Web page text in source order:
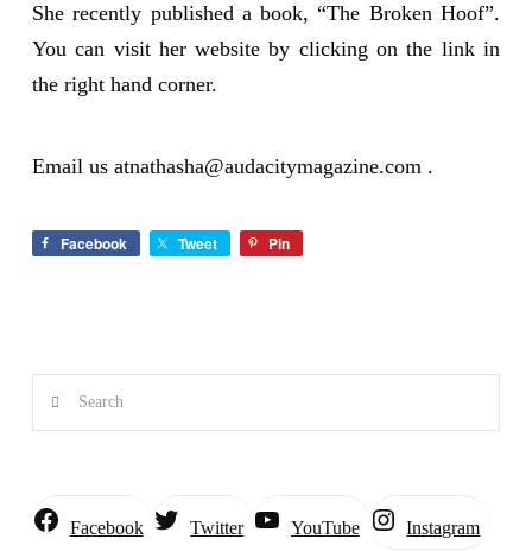
She recently published a book, “The Broken Hoof”.
You can visit her website by clicking on the link in
the right hand corner.
Email us atnathasha@audacitymagazine.com .
Facebook Tweet Pin
Search
Facebook Twitter YouTube Instagram